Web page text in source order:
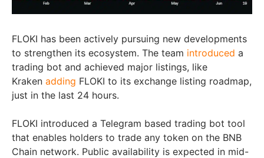
FLOKI has been actively pursuing new developments
to strengthen its ecosystem. The team introduced a
trading bot and achieved major listings, like
Kraken adding FLOKI to its exchange listing roadmap,
just in the last 24 hours.
FLOKI introduced a Telegram based trading bot tool
that enables holders to trade any token on the BNB
Chain network. Public availability is expected in mid-